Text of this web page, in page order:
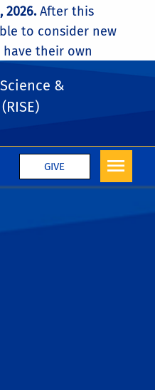
GIVE
&
2026.After this
to consider new
their own
Form